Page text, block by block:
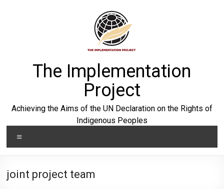
The Implementation
Project
Achieving the Aims of the UN Declaration on the Rights of
Indigenous Peoples
joint project team